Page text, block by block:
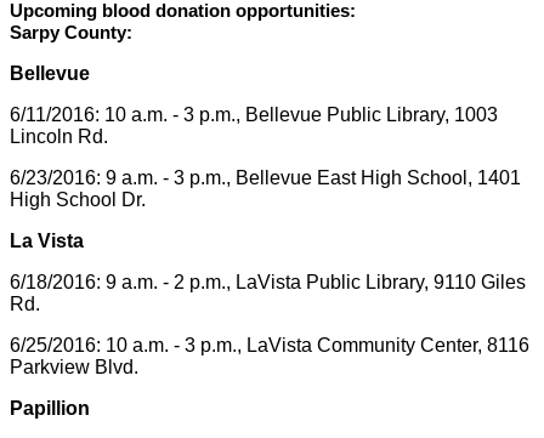
Upcoming blood donation opportunities:
Sarpy County:
Bellevue
6/11/2016: 10 a.m. - 3 p.m., Bellevue Public Library, 1003
Lincoln Rd.
6/23/2016: 9 a.m. - 3 p.m., Bellevue East High School, 1401
High School Dr.
La Vista
6/18/2016: 9 a.m. - 2 p.m., LaVista Public Library, 9110 Giles
Rd.
6/25/2016: 10 a.m. - 3 p.m., LaVista Community Center, 8116
Parkview Blvd.
Papillion